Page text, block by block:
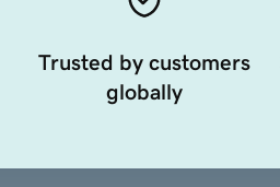
Trusted by customers
globally